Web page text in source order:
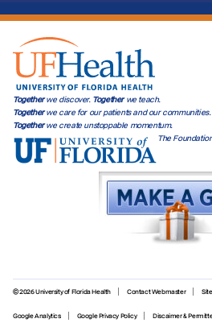
Togetherwe discover. Togetherwe teach.
Togetherwe care for our patients and our communities.
Togetherwe create unstoppable momentum.
The
© 2026 University of Florida Health Contact Webmaster
Google Analytics Google Privacy Policy Discaimer &